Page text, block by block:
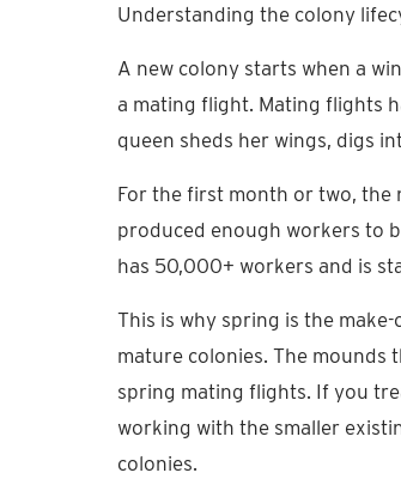
Understanding the colony
A new colony starts when a
a mating flight. Mating flights
queen sheds her wings, digs
For the first month or two, the
produced enough workers to
has 50,000+ workers and is
This is why spring is the
mature colonies. The mounds
spring mating flights. If you
working with the smaller
colonies.